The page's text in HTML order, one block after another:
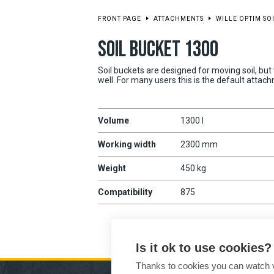
FRONT PAGE ATTACHMENTS WILLE OPTIM
SOIL BUCKET 1300
Soil buckets are designed for moving soil,
well. For many users this is the default
Volume 1300 l
Working width 2300 mm
Weight 450 kg
Compatibility 875
Is it ok to use cookies?
Thanks to cookies you can watch